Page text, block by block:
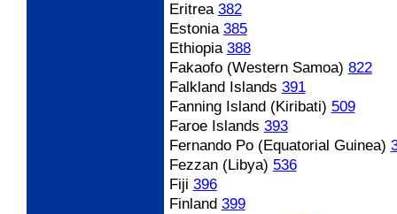
Eritrea 382
Estonia 385
Ethiopia 388
Fakaofo (Western Samoa) 822
Falkland Islands 391
Fanning Island (Kiribati) 509
Faroe Islands 393
Fernando Po (Equatorial Guinea)
Fezzan (Libya) 536
Fiji 396
Finland 399